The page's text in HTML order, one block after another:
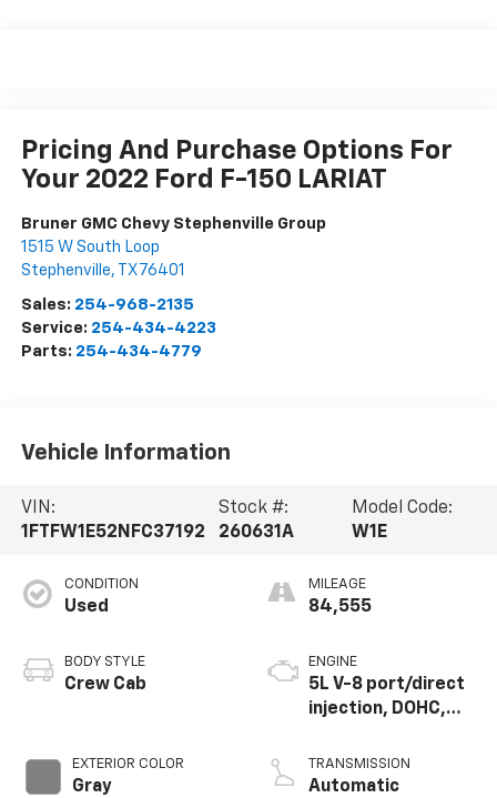
Pricing And Purchase Options For
Your 2022 Ford F-150 LARIAT
Bruner GMC Chevy Stephenville Group
1515 W South Loop
Stephenville, TX 76401
Sales: 254-968-2135
Service: 254-434-4223
Parts: 254-434-4779
Vehicle Information
VIN:
1FTFW1E52NFC37192
Stock #:
260631A
Model Code:
W1E
CONDITION
Used
BODY STYLE
Crew Cab
EXTERIOR COLOR
Gray
MILEAGE
84,555
ENGINE
5L V-8 port/direct
injection, DOHC,
control, regular
unleaded, engine
TRANSMISSION
Automatic